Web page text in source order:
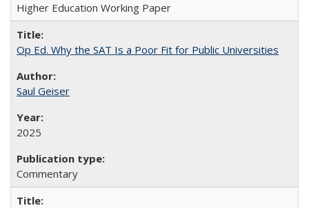
Higher Education Working Paper
Op Ed. Why the SAT Is a Poor Fit for Public Universities
Saul Geiser
2025
Commentary